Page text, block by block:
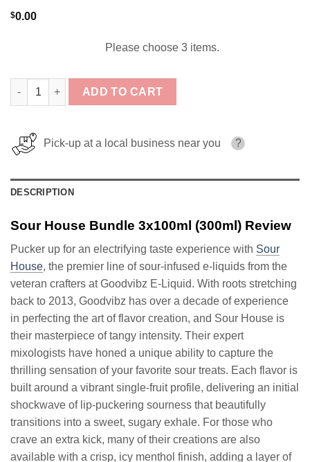
$0.00
Please choose 3 items.
Sour House Bundle 3x100ml (300ml) quantity
ADD TO CART
Pick-up at a local business near you ?
DESCRIPTION
Sour House Bundle 3x100ml (300ml) Review
Pucker up for an electrifying taste experience with Sour
House, the premier line of sour-infused e-liquids from the
veteran crafters at Goodvibz E-Liquid. With roots stretching
back to 2013, Goodvibz has over a decade of experience
in perfecting the art of flavor creation, and Sour House is
their masterpiece of tangy intensity. Their expert
mixologists have honed a unique ability to capture the
thrilling sensation of your favorite sour treats. Each flavor is
built around a vibrant single-fruit profile, delivering an initial
shockwave of lip-puckering sourness that beautifully
transitions into a sweet, sugary exhale. For those who
crave an extra kick, many of their creations are also
available with a crisp, icy menthol finish, adding a layer of